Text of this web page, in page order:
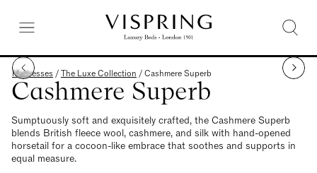
Mattresses /The Luxe Collection /Cashmere Superb
Cashmere Superb
Sumptuously soft and exquisitely crafted, the Cashmere Superb
blends British fleece wool, cashmere, and silk with hand-opened
horsetail for a cocoon-like embrace that soothes and supports in
equal measure.